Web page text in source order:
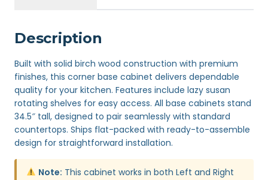
Description
Built with solid birch wood construction with premium
finishes, this corner base cabinet delivers dependable
quality for your kitchen. Features include lazy susan
rotating shelves for easy access. All base cabinets stand
34.5″ tall, designed to pair seamlessly with standard
countertops. Ships flat-packed with ready-to-assemble
design for straightforward installation.
Note: This cabinet works in both Left and Right